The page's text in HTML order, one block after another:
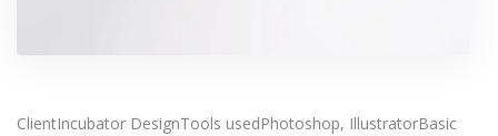
ClientIncubator DesignTools usedPhotoshop, IllustratorBasic